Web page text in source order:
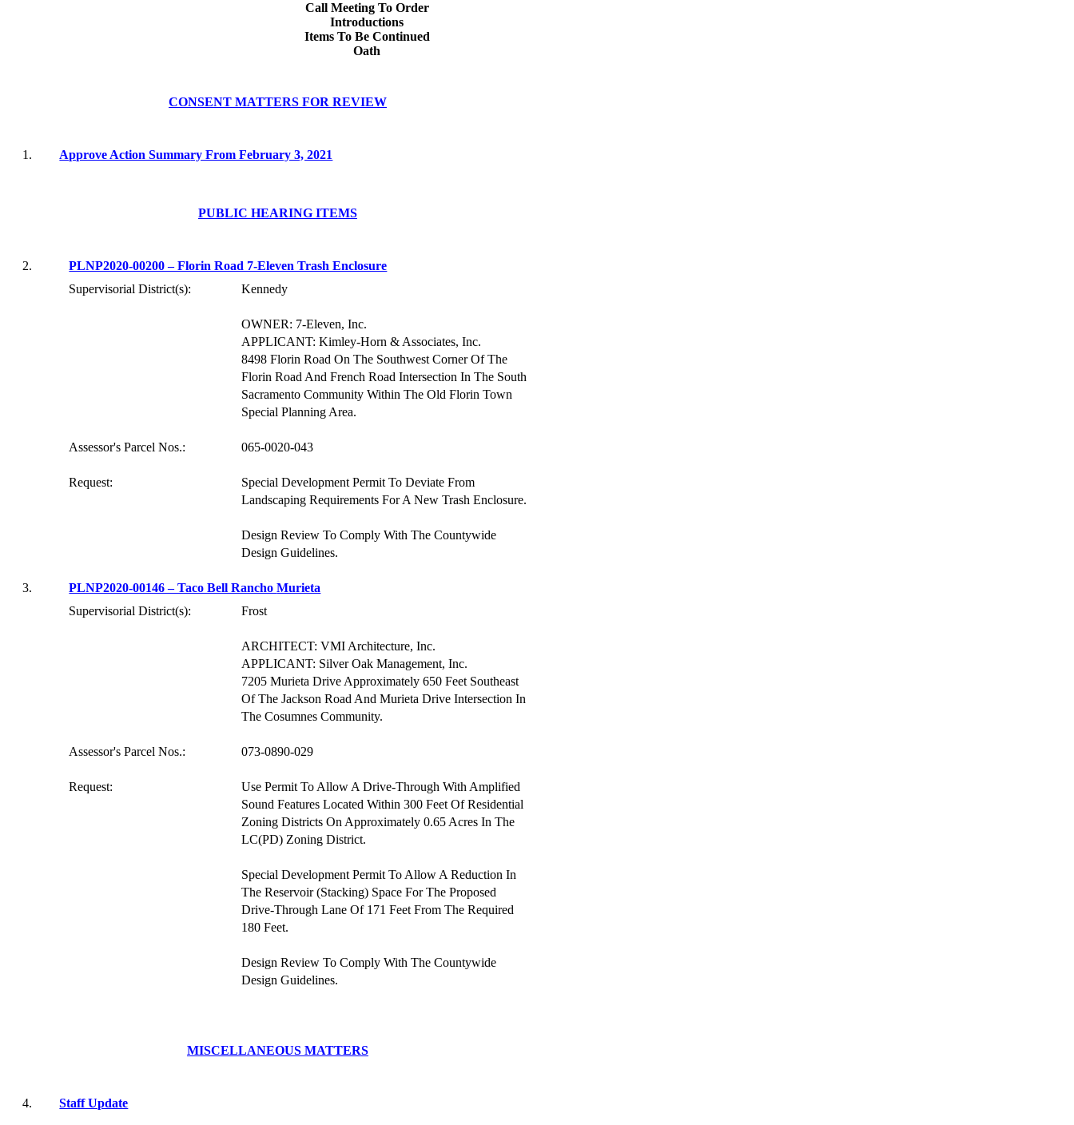
Call Meeting To Order
Introductions
Items To Be Continued
Oath
CONSENT MATTERS FOR REVIEW
1. Approve Action Summary From February 3, 2021
PUBLIC HEARING ITEMS
2.
PLNP2020-00200 – Florin Road 7-Eleven Trash Enclosure
Supervisorial District(s):
Kennedy
OWNER: 7-Eleven, Inc.
APPLICANT:Kimley-Horn & Associates, Inc.
8498 Florin Road On The Southwest Corner Of The
Florin Road And French Road Intersection In The South
Sacramento Community Within The Old Florin Town
Special Planning Area.
Assessor's Parcel Nos.: 065-0020-043
Request:
Special Development Permit To Deviate From
Landscaping Requirements For A New Trash Enclosure.
Design Review To Comply With The Countywide
Design Guidelines.
3. PLNP2020-00146 – Taco Bell RanchoMurieta
Supervisorial District(s):
Frost
ARCHITECT: VMI Architecture, Inc.
APPLICANT: Silver Oak Management, Inc.
7205Murieta Drive Approximately 650 Feet Southeast
Of The Jackson Road And Murieta Drive Intersection In
The Cosumnes Community.
Assessor's Parcel Nos.: 073-0890-029
Request:
Use Permit To Allow A Drive-Through With Amplified
Sound Features Located Within 300 Feet Of Residential
Zoning Districts On Approximately 0.65 Acres In The
LC(PD) Zoning District.
Special Development Permit To Allow A Reduction In
The Reservoir (Stacking) Space For The Proposed
Drive-Through Lane Of 171 Feet From The Required
180 Feet.
Design Review To Comply With The Countywide
Design Guidelines.
MISCELLANEOUS MATTERS
4. Staff Update